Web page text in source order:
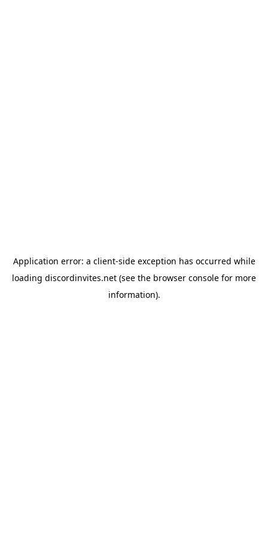
Application error: a client-side exception has occurred while
loading discordinvites.net (see the browser console for more
information).